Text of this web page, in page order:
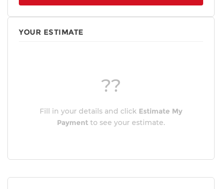
YOUR ESTIMATE
??
Fill in your details and click Estimate My
Payment to see your estimate.